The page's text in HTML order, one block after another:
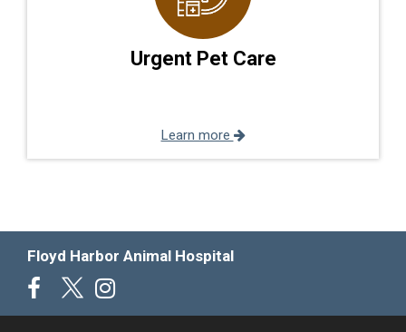
Urgent Pet Care
Learn more
Floyd Harbor Animal Hospital